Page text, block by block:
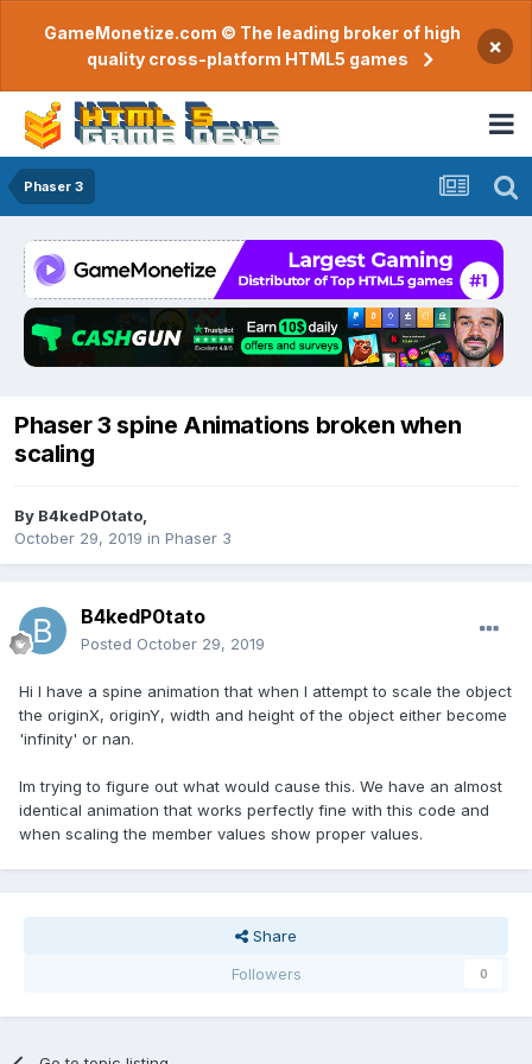
GameMonetize.com © The leading broker of high
quality cross-platform HTML5 games
×
Phaser 3
Phaser 3 spine Animations broken when
scaling
By B4kedP0tato
October 29, 2019 in Phaser 3
B4kedP0tato
Posted October 29, 2019
Hi I have a spine animation that when I attempt to scale the object
the originX, originY, width and height of the object either become
'infinity' or nan.
Im trying to figure out what would cause this. We have an almost
identical animation that works perfectly fine with this code and
when scaling the member values show proper values.
Share
Followers
0